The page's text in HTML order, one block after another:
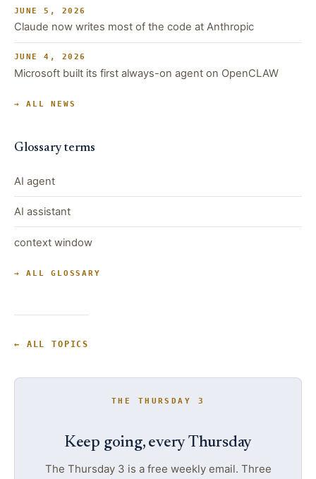
JUNE 5, 2026
Claude now writes most of the code at Anthropic
JUNE 4, 2026
Microsoft built its first always-on agent on OpenCLAW
→ ALL NEWS
Glossary terms
AI agent
AI assistant
context window
→ ALL GLOSSARY
← ALL TOPICS
THE THURSDAY 3
Keep going, every Thursday
The Thursday 3 is a free weekly email. Three